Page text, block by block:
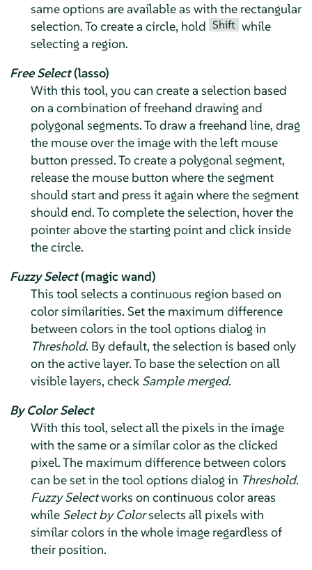
same options are available as with the rectangular
selection. To create a circle, hold Shift while
selecting a region.
Free Select(lasso)
With this tool, you can create a selection based
on a combination of freehand drawing and
polygonal segments. To draw a freehand line, drag
the mouse over the image with the left mouse
button pressed. To create a polygonal segment,
release the mouse button where the segment
should start and press it again where the segment
should end. To complete the selection, hover the
pointer above the starting point and click inside
the circle.
Fuzzy Select(magic wand)
This tool selects a continuous region based on
color similarities. Set the maximum difference
between colors in the tool options dialog in
Threshold. By default, the selection is based only
on the active layer. To base the selection on all
visible layers, check Sample merged.
By Color Select
With this tool, select all the pixels in the image
with the same or a similar color as the clicked
pixel. The maximum difference between colors
can be set in the tool options dialog in Threshold.
Fuzzy Selectworks on continuous color areas
while Select by Colorselects all pixels with
similar colors in the whole image regardless of
their position.